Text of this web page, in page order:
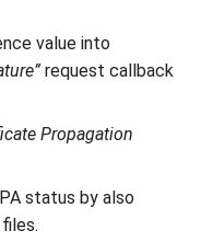
value into
request callback
Propagation
status by also